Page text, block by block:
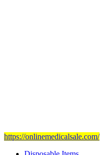
https://onlinemedicalsale.com/